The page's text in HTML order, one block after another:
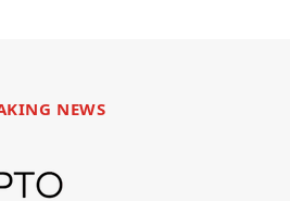
NEWS